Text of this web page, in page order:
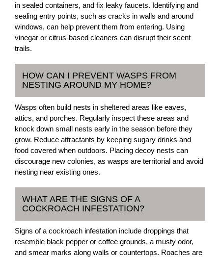
in sealed containers, and fix leaky faucets. Identifying and
sealing entry points, such as cracks in walls and around
windows, can help prevent them from entering. Using
vinegar or citrus-based cleaners can disrupt their scent
trails.
HOW CAN I PREVENT WASPS FROM
NESTING AROUND MY HOME?
Wasps often build nests in sheltered areas like eaves,
attics, and porches. Regularly inspect these areas and
knock down small nests early in the season before they
grow. Reduce attractants by keeping sugary drinks and
food covered when outdoors. Placing decoy nests can
discourage new colonies, as wasps are territorial and avoid
nesting near existing ones.
WHAT ARE THE SIGNS OF A
COCKROACH INFESTATION?
Signs of a cockroach infestation include droppings that
resemble black pepper or coffee grounds, a musty odor,
and smear marks along walls or countertops. Roaches are